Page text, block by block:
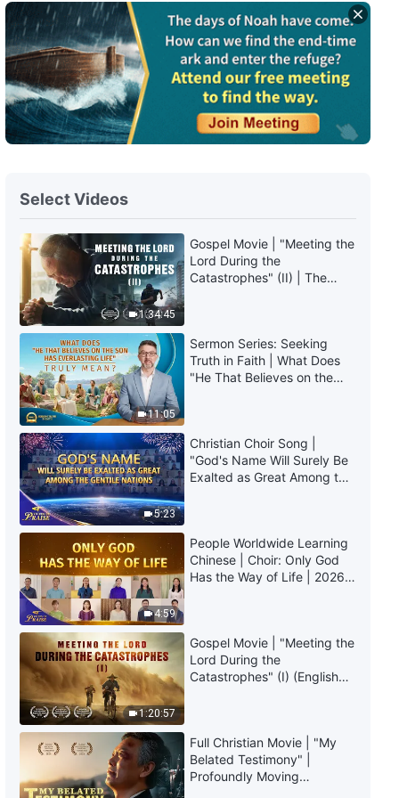
8:28
Daily Words of God: Knowing
God | Excerpt 56
Daily Words of God: Knowing
God | Excerpt 57
6:39
10:11
Daily Words of God: Knowing
God | Excerpt 59
10:00
Daily Words of God: Knowing
God | Excerpt 60
16:46
Daily Words of God: Knowing
God | Excerpt 61
18:39
Daily Words of God: Knowing
God | Excerpt 62
6:44
Daily Words of God: Knowing
God | Excerpt 63
Daily Words of God: Knowing
God | Excerpt 64
Select Videos
1:34:45
Gospel Movie | "Meeting the
Lord During the
Catastrophes" (II) | The
11:05
Sermon Series: Seeking
Truth in Faith | What Does
"He That Believes on the
5:23
Christian Choir Song |
"God's Name Will Surely Be
Exalted as Great Among the
4:59
People Worldwide Learning
Chinese | Choir: Only God
Has the Way of Life | 2026
1:20:57
Gospel Movie | "Meeting the
Lord During the
Catastrophes" (I) (English
Full Christian Movie | "My
Belated Testimony" |
Profoundly Moving